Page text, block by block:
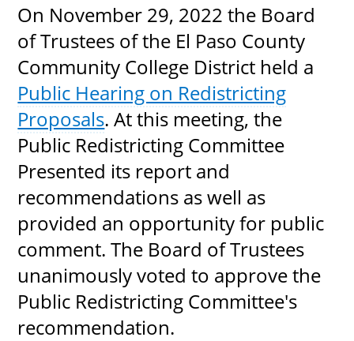
On November 29, 2022 the Board
of Trustees of the El Paso County
Community College District held a
Public Hearing on Redistricting
Proposals. At this meeting, the
Public Redistricting Committee
Presented its report and
recommendations as well as
provided an opportunity for public
comment. The Board of Trustees
unanimously voted to approve the
Public Redistricting Committee's
recommendation.